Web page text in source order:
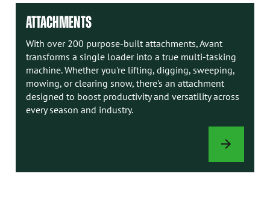
ATTACHMENTS
With over 200 purpose-built attachments, Avant
transforms a single loader into a true multi-tasking
machine. Whether you're lifting, digging, sweeping,
mowing, or clearing snow, there's an attachment
designed to boost productivity and versatility across
every season and industry.
ATTACHMENTS